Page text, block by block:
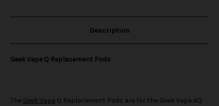
Description
Geek Vape Q Replacement Pods
The Geek Vape Q Replacement Pods are for the Geek Vape AQ